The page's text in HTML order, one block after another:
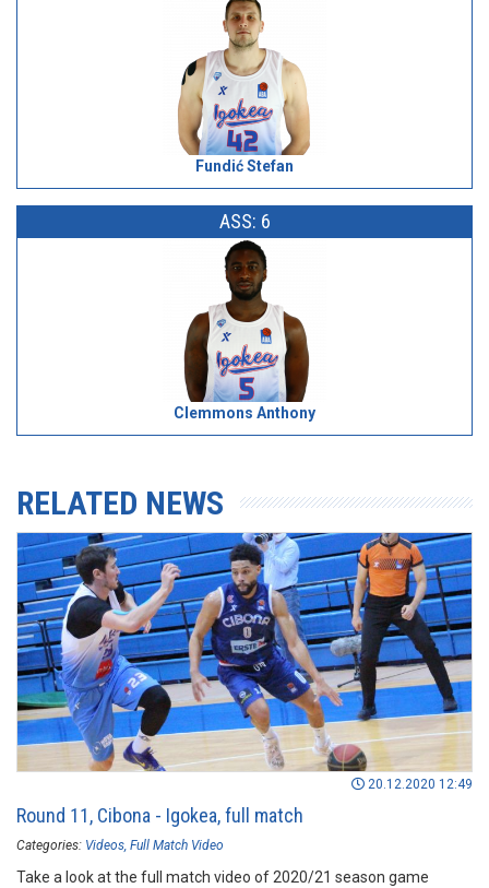
Fundić Stefan
ASS: 6
Clemmons Anthony
RELATED NEWS
20.12.2020 12:49
Round 11, Cibona - Igokea, full match
Categories: Videos Full Match Video
Take a look at the full match video of 2020/21 season game